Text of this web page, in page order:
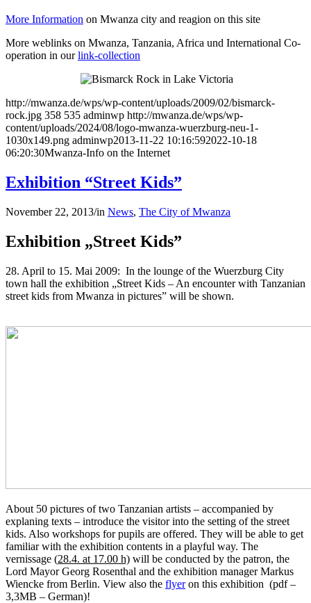
More Information on Mwanza city and reagion on this site
More weblinks on Mwanza, Tanzania, Africa und International Co-
operation in ourlink-collection
http://mwanza.de/wps/wp-content/uploads/2009/02/bismarck-
rock.jpg 358 535 adminwp http://mwanza.de/wps/wp-
content/uploads/2024/08/logo-mwanza-wuerzburg-neu-1-
1030x149.png adminwp2013-11-22 10:16:592022-10-18
06:20:30Mwanza-Info on the Internet
Exhibition “Street Kids”
November 22, 2013/in News, The City of Mwanza
Exhibition „Street Kids”
28. April to 15. Mai 2009: In the lounge of the Wuerzburg City
town hall the exhibition „Street Kids – An encounter with Tanzanian
street kids from Mwanza in pictures” will be shown.
About 50 pictures of two Tanzanian artists – accompanied by
explaning texts – introduce the visitor into the setting of the street
kids. Also workshops for pupils are offered. They will be able to get
familiar with the exhibition contents in a playful way. The
vernissage (28.4. at 17.00 h) will be conducted by the patron, the
Lord Mayor Georg Rosenthal and the exhibition manager Markus
Wiencke from Berlin. View also the flyeron this exhibition (pdf –
3,3MB – German)!